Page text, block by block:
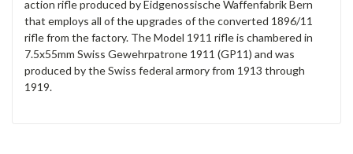
action rifle produced by Eidgenossische Waffenfabrik Bern
that employs all of the upgrades of the converted 1896/11
rifle from the factory. The Model 1911 rifle is chambered in
7.5x55mm Swiss Gewehrpatrone 1911 (GP11) and was
produced by the Swiss federal armory from 1913 through
1919.